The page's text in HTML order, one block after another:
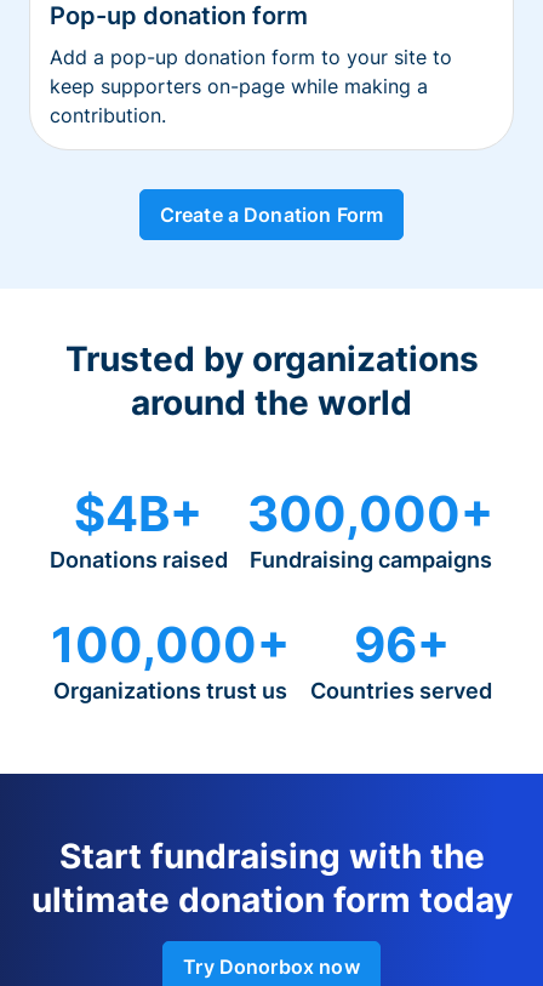
Pop-up donation form
Add a pop-up donation form to your site to
keep supporters on-page while making a
contribution.
Create a Donation Form
Trusted by organizations
around the world
$4B+
Donations raised
300,000+
Fundraising campaigns
100,000+
Organizations trust us
96+
Countries served
Start fundraising with the
ultimate donation form today
Try Donorbox now